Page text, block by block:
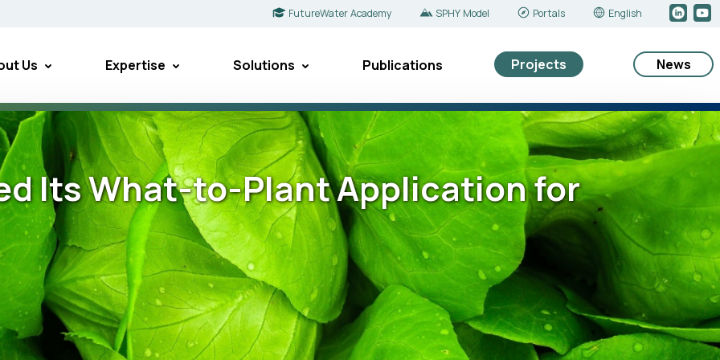
FutureWater Academy SPHY Model Portals English
Us Expertise Solutions Publications Projects News
Its What-to-Plant Application for